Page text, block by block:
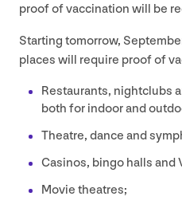
proof of vaccination will be
Starting tomorrow,
places will require proof of
Restaurants, nightclubs
both for indoor and
Theatre, dance and
Casinos, bingo halls and
Movie theatres;